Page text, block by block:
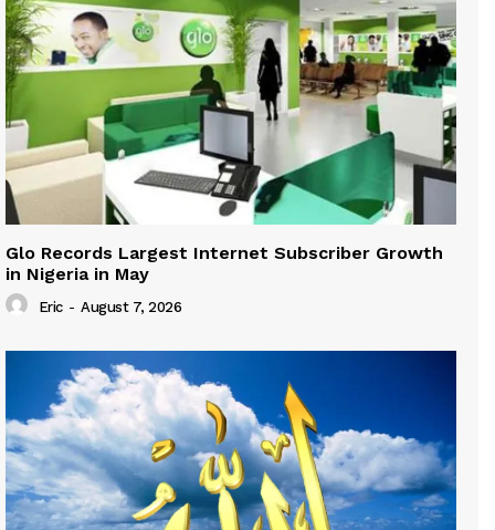
Glo Records Largest Internet Subscriber Growth
in Nigeria in May
Eric - August 7, 2026